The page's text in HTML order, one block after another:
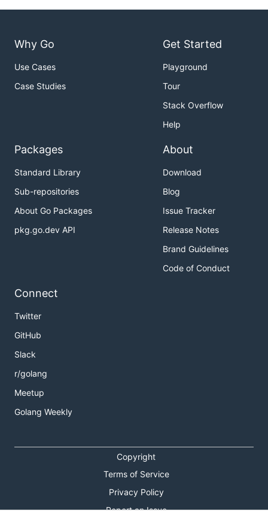
Why Go
Use Cases
Case Studies
Get Started
Playground
Tour
Stack Overflow
Help
Packages
Standard Library
Sub-repositories
About Go Packages
pkg.go.dev API
About
Download
Blog
Issue Tracker
Release Notes
Brand Guidelines
Code of Conduct
Connect
Twitter
GitHub
Slack
r/golang
Meetup
Golang Weekly
Copyright
Terms of Service
Privacy Policy
Report an Issue